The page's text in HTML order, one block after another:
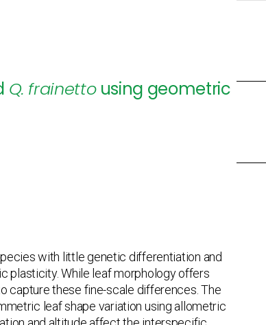
Q. frainettousing geometric
with little genetic differentiation and
plasticity. While leaf morphology offers
capture these fine-scale differences. The
leaf shape variation using allometric